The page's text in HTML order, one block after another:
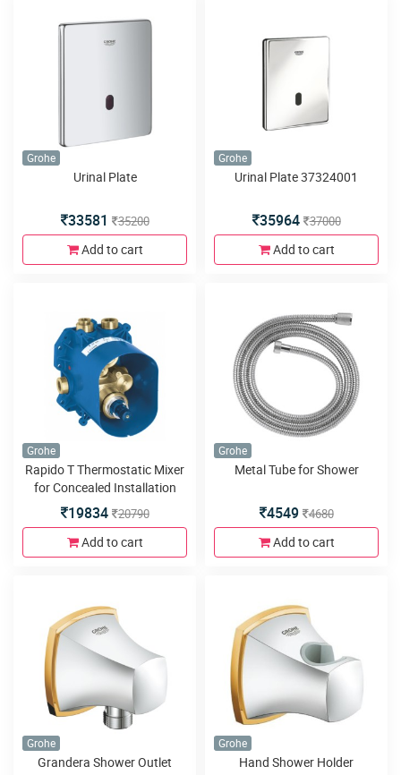
Grohe
Urinal Plate
33581 35200
Add to cart
Grohe
Urinal Plate 37324001
35964 37000
Add to cart
Grohe
Rapido T Thermostatic Mixer
for Concealed Installation
19834 20790
Add to cart
Grohe
Metal Tube for Shower
4549 4680
Add to cart
Grohe
Grandera Shower Outlet
Grohe
Hand Shower Holder